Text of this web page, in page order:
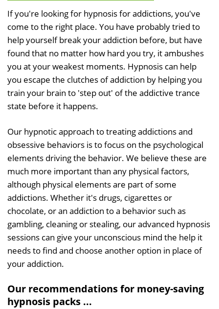
If you're looking for hypnosis for addictions, you've
come to the right place. You have probably tried to
help yourself break your addiction before, but have
found that no matter how hard you try, it ambushes
you at your weakest moments. Hypnosis can help
you escape the clutches of addiction by helping you
train your brain to 'step out' of the addictive trance
state before it happens.
Our hypnotic approach to treating addictions and
obsessive behaviors is to focus on the psychological
elements driving the behavior. We believe these are
much more important than any physical factors,
although physical elements are part of some
addictions. Whether it's drugs, cigarettes or
chocolate, or an addiction to a behavior such as
gambling, cleaning or stealing, our advanced hypnosis
sessions can give your unconscious mind the help it
needs to find and choose another option in place of
your addiction.
Our recommendations for money-saving
hypnosis packs ...